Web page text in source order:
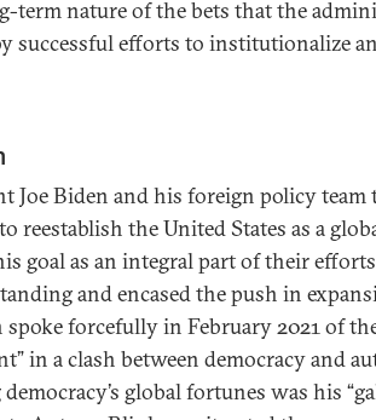
term nature of the bets that the
successful efforts to institutionalize
Joe Biden and his foreign policy team
reestablish the United States as a
goal as an integral part of their
and encased the push in
forcefully in February 2021 of
in a clash between democracy and
global fortunes was his